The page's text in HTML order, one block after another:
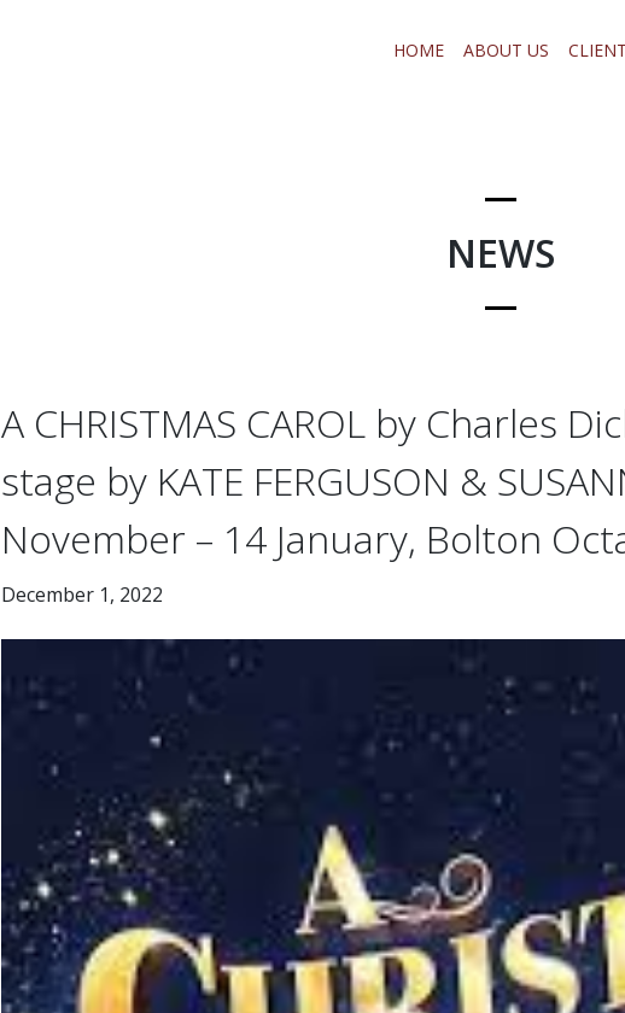
HOME ABOUT US
NEWS
A CHRISTMAS CAROL by Charles
stage by KATE FERGUSON &
November – 14 January, Bolton
December 1, 2022